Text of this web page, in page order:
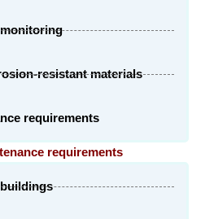
resistant materials
requirements
requirements